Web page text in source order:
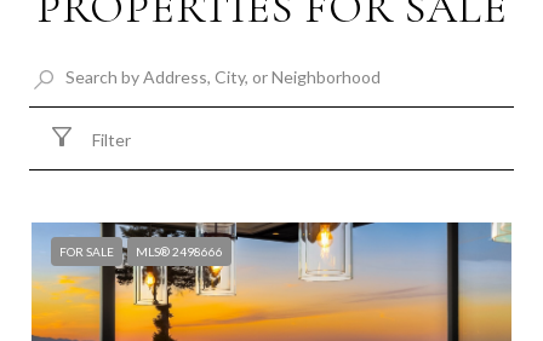
Filter
FOR SALE MLS® 2498666